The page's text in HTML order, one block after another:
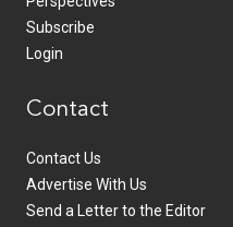
Subscribe
Login
Contact
Contact Us
Advertise With Us
Send a Letter to the Editor